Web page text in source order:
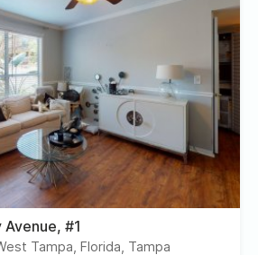
#1
Tampa, Florida, Tampa